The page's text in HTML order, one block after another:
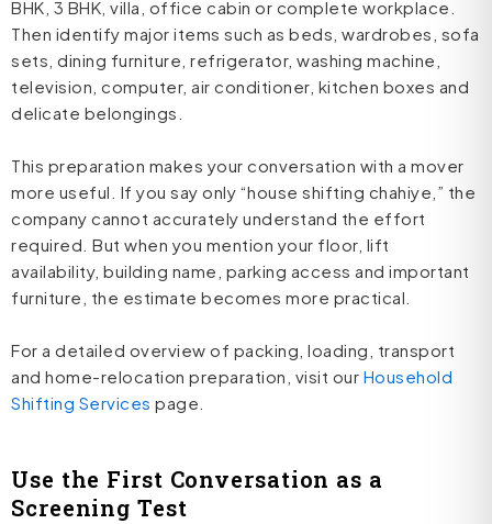
BHK, 3 BHK, villa, office cabin or complete workplace.
Then identify major items such as beds, wardrobes, sofa
sets, dining furniture, refrigerator, washing machine,
television, computer, air conditioner, kitchen boxes and
delicate belongings.
This preparation makes your conversation with a mover
more useful. If you say only “house shifting chahiye,” the
company cannot accurately understand the effort
required. But when you mention your floor, lift
availability, building name, parking access and important
furniture, the estimate becomes more practical.
For a detailed overview of packing, loading, transport
and home-relocation preparation, visit our Household
Shifting Services page.
Use the First Conversation as a
Screening Test